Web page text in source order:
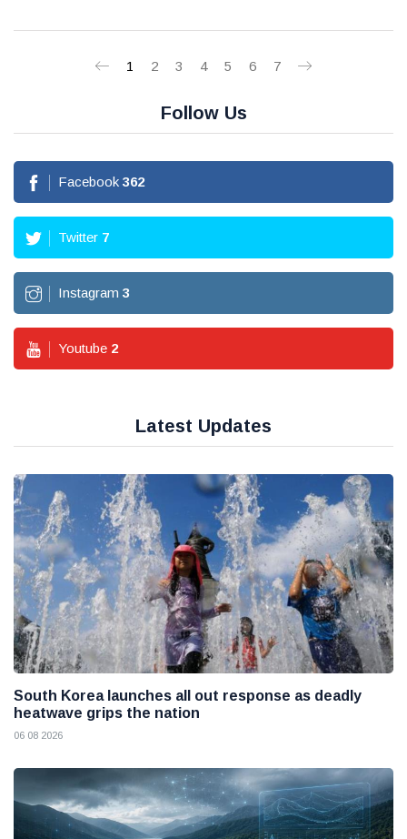
1 2 3 4 5 6 7
Follow Us
Facebook 362
Twitter 7
Instagram 3
Youtube 2
Latest Updates
South Korea launches all out response as deadly
heatwave grips the nation
06 08 2026